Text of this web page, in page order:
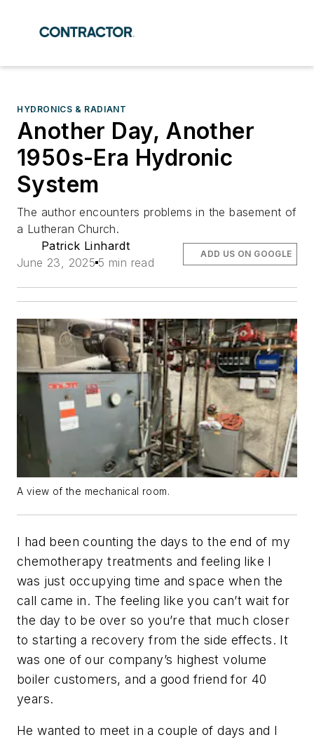
HYDRONICS & RADIANT
Another Day, Another
1950s-Era Hydronic
System
The author encounters problems in the basement of
a Lutheran Church.
Patrick Linhardt
June 23, 2025 5 min read
ADD US ON GOOGLE
A view of the mechanical room.
I had been counting the days to the end of my
chemotherapy treatments and feeling like I
was just occupying time and space when the
call came in. The feeling like you can’t wait for
the day to be over so you’re that much closer
to starting a recovery from the side effects. It
was one of our company’s highest volume
boiler customers, and a good friend for 40
years.
He wanted to meet in a couple of days and I